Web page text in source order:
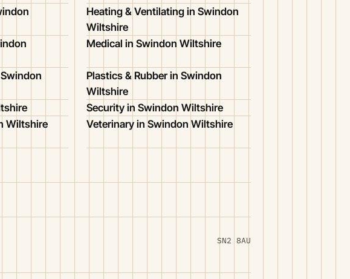
Heating & Ventilating in Swindon
Wiltshire
Medical in Swindon Wiltshire
Plastics & Rubber in Swindon
Wiltshire
Security in Swindon Wiltshire
Wiltshire Veterinary in Swindon Wiltshire
SN2 8AU